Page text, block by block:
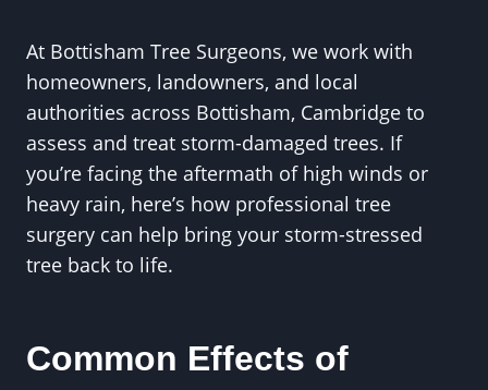
At Bottisham Tree Surgeons, we work with
homeowners, landowners, and local
authorities across Bottisham, Cambridge to
assess and treat storm-damaged trees. If
you’re facing the aftermath of high winds or
heavy rain, here’s how professional tree
surgery can help bring your storm-stressed
tree back to life.
Common Effects of